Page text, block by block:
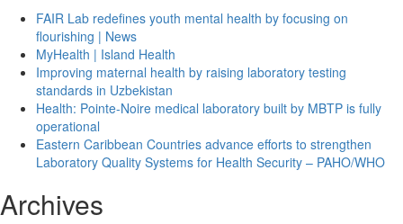
Be
Using
Coconut
Oil
on
Your
Skin?
What
the
Say
FAIR Lab redefines youth mental health by focusing on
flourishing | News
MyHealth | Island Health
Improving maternal health by raising laboratory testing
standards in Uzbekistan
Health: Pointe-Noire medical laboratory built by MBTP is fully
operational
Eastern Caribbean Countries advance efforts to strengthen
Laboratory Quality Systems for Health Security – PAHO/WHO
Archives